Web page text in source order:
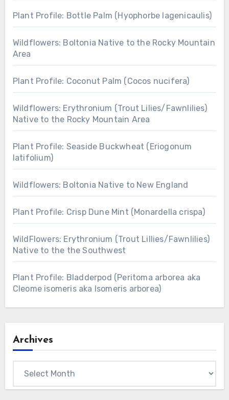
Plant Profile: Bottle Palm (Hyophorbe lagenicaulis)
Wildflowers: Boltonia Native to the Rocky Mountain
Area
Plant Profile: Coconut Palm (Cocos nucifera)
Wildflowers: Erythronium (Trout Lilies/Fawnlilies)
Native to the Rocky Mountain Area
Plant Profile: Seaside Buckwheat (Eriogonum
latifolium)
Wildflowers: Boltonia Native to New England
Plant Profile: Crisp Dune Mint (Monardella crispa)
WildFlowers: Erythronium (Trout Lillies/Fawnlilies)
Native to the the Southwest
Plant Profile: Bladderpod (Peritoma arborea aka
Cleome isomeris aka Isomeris arborea)
Archives